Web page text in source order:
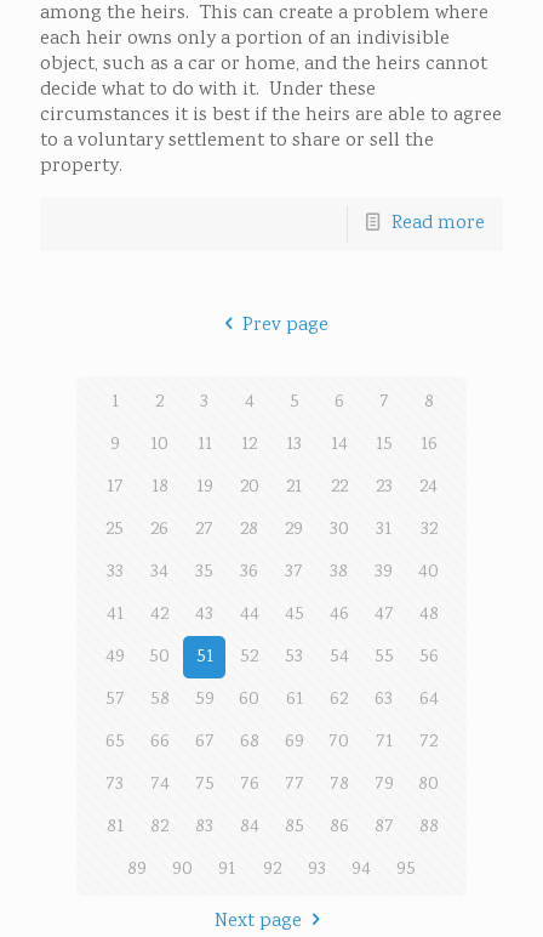
among the heirs. This can create a problem where
each heir owns only a portion of an indivisible
object, such as a car or home, and the heirs cannot
decide what to do with it. Under these
circumstances it is best if the heirs are able to agree
to a voluntary settlement to share or sell the
property.
Read more
Prev page
1 2 3 4 5 6 7
8
9
10 11 12 13 14 15
16
17
18 19 20 21 22 23
24
25
26 27 28 29 30 31
32
33
34 35 36 37 38 39
40
41
42 43 44 45 46 47
48
49
50 51 52 53 54 55
56
57
58 59 60 61 62 63
64
65
66 67 68 69 70 71
72
73
74 75 76 77 78 79
80
81
82 83 84 85 86 87
88
89
90 91 92 93 94
95
Next page